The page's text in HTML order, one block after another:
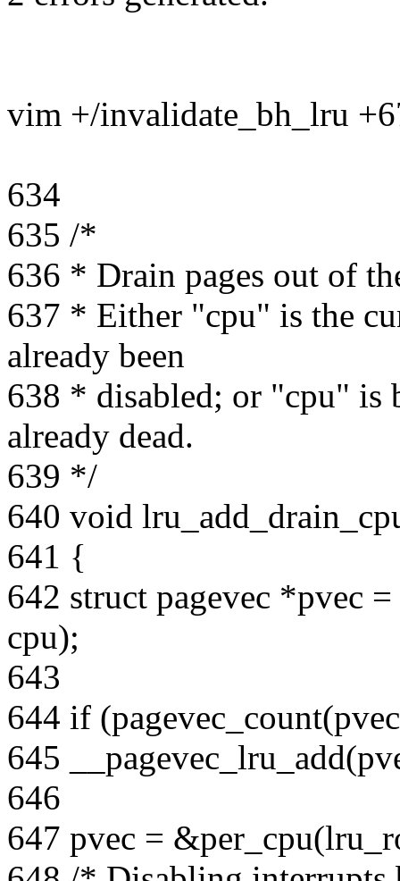
vim +/invalidate_bh_lru
634
635 /*
636 * Drain pages out of
637 * Either "cpu" is the
already been
638 * disabled; or "cpu" is
already dead.
639 */
640 void
641 {
642 struct pagevec *pvec
cpu);
643
644 if
645
646
647 pvec =